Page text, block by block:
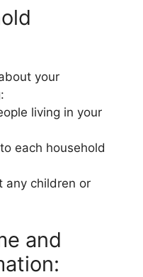
your
living in your
each household
any children or
and